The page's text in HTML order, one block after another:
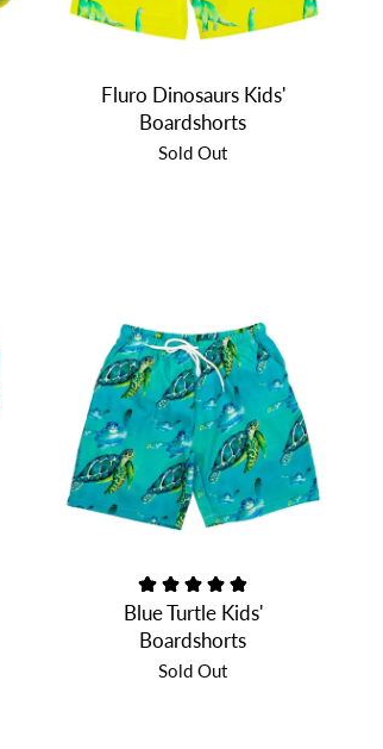
Fluro Dinosaurs Kids'
Boardshorts
Sold Out
Blue Turtle Kids'
Boardshorts
Sold Out